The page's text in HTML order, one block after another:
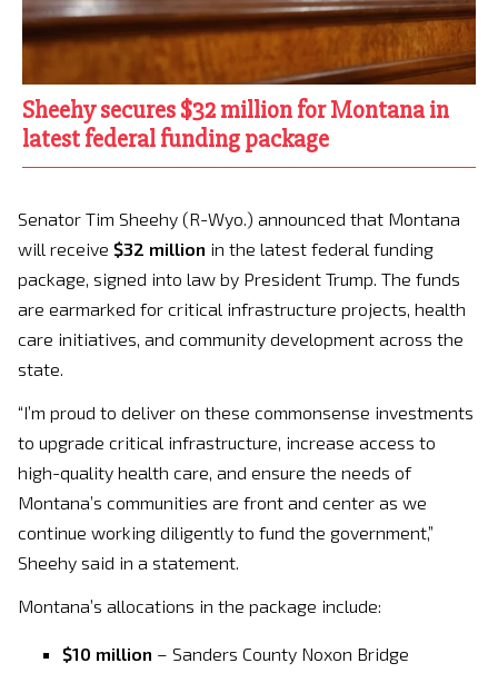
Sheehy secures $32 million for Montana in
latest federal funding package
Senator Tim Sheehy (R-Wyo.) announced that Montana
will receive $32 million in the latest federal funding
package, signed into law by President Trump. The funds
are earmarked for critical infrastructure projects, health
care initiatives, and community development across the
state.
“I’m proud to deliver on these commonsense investments
to upgrade critical infrastructure, increase access to
high-quality health care, and ensure the needs of
Montana’s communities are front and center as we
continue working diligently to fund the government,”
Sheehy said in a statement.
Montana’s allocations in the package include:
$10 million – Sanders County Noxon Bridge